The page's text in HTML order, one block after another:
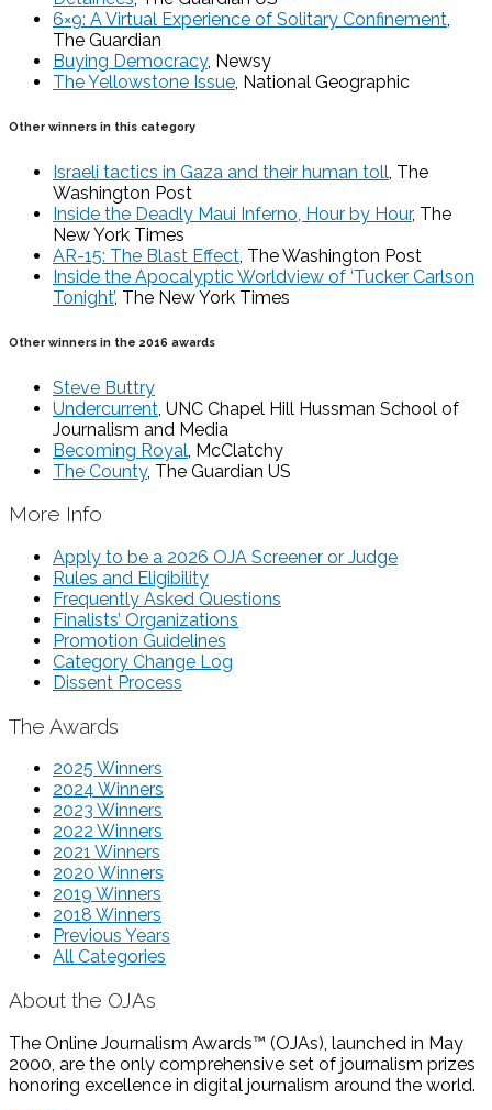
6×9: A Virtual Experience of Solitary Confinement
The Guardian
Buying Democracy, Newsy
The Yellowstone Issue , National Geographic
Other winners in this category
Israeli tactics in Gaza and their human toll , The
Washington Post
Inside the Deadly Maui Inferno, Hour by Hour, The
New York Times
AR-15: The Blast Effect , The Washington Post
Inside the Apocalyptic Worldview of ‘Tucker Carlson
Tonight’, The New York Times
Other winners in the 2016 awards
Steve Buttry
Undercurrent , UNC Chapel Hill Hussman School of
Journalism and Media
Becoming Royal , McClatchy
The County, The Guardian US
More Info
Apply to be a 2026 OJA Screener or Judge
Rules and Eligibility
Frequently Asked Questions
Finalists’ Organizations
Promotion Guidelines
Category Change Log
Dissent Process
The Awards
2025 Winners
2024 Winners
2023 Winners
2022 Winners
2021 Winners
2020 Winners
2019 Winners
2018 Winners
Previous Years
All Categories
About the OJAs
The Online Journalism Awards™ (OJAs), launched in May
2000, are the only comprehensive set of journalism prizes
honoring excellence in digital journalism around the world.